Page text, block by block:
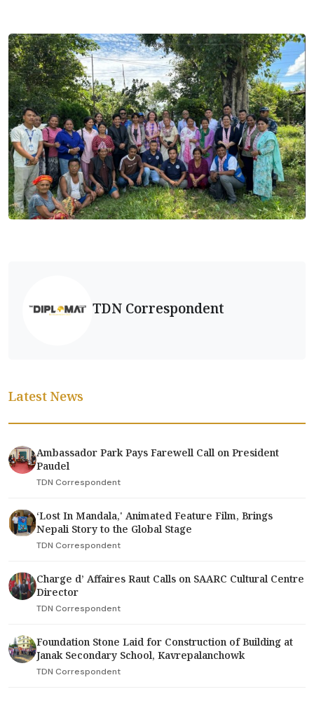
TDN Correspondent
Latest News
Ambassador Park Pays Farewell Call on President
Paudel
TDN Correspondent
‘Lost In Mandala,' Animated Feature Film, Brings
Nepali Story to the Global Stage
TDN Correspondent
Charge d’ Affaires Raut Calls on SAARC Cultural Centre
Director
TDN Correspondent
Foundation Stone Laid for Construction of Building at
Janak Secondary School, Kavrepalanchowk
TDN Correspondent